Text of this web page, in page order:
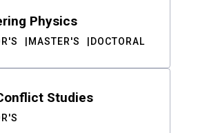
Physics
MASTER'S DOCTORAL
Studies